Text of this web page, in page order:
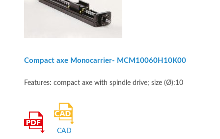
Compact axe Monocarrier- MCM10060H10K00
Features: compact axe with spindle drive; size (Ø):10
CAD